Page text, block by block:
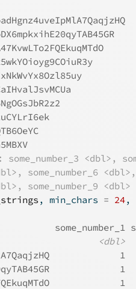
<dbl>,
some_number_6
some_number_9 <dbl>
, min_chars = 24,
some_number_1
<dbl>